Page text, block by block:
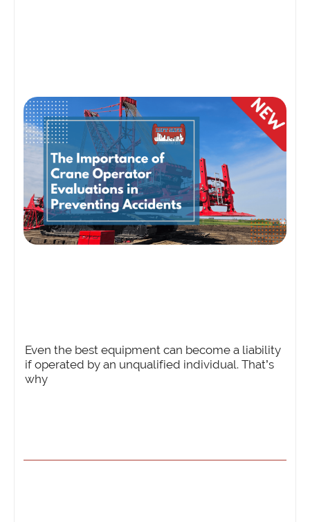
Even the best equipment can become a liability
if operated by an unqualified individual. That’s
why